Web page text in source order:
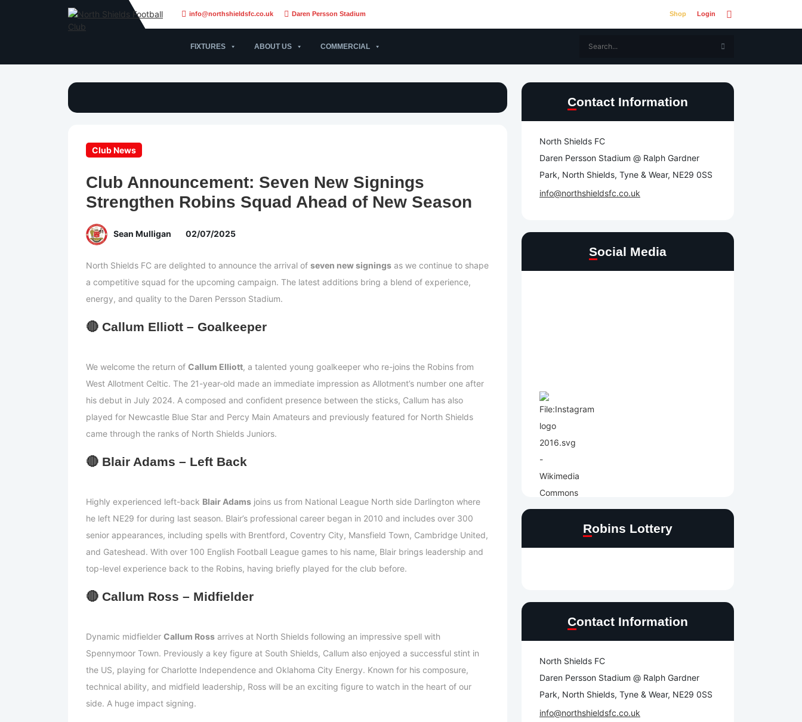
info@northshieldsfc.co.uk Daren Persson Stadium Shop Login
FIXTURES ABOUT US COMMERCIAL
Club News
Club Announcement: Seven New Signings
Strengthen Robins Squad Ahead of New Season
Sean Mulligan 02/07/2025
North Shields FC are delighted to announce the arrival of seven new signings as we continue to shape
a competitive squad for the upcoming campaign. The latest additions bring a blend of experience,
energy, and quality to the Daren Persson Stadium.
🔴 Callum Elliott – Goalkeeper
We welcome the return of Callum Elliott, a talented young goalkeeper who re-joins the Robins from
West Allotment Celtic. The 21-year-old made an immediate impression as Allotment’s number one after
his debut in July 2024. A composed and confident presence between the sticks, Callum has also
played for Newcastle Blue Star and Percy Main Amateurs and previously featured for North Shields
came through the ranks of North Shields Juniors.
🔴 Blair Adams – Left Back
Highly experienced left-back Blair Adams joins us from National League North side Darlington where
he left NE29 for during last season. Blair’s professional career began in 2010 and includes over 300
senior appearances, including spells with Brentford, Coventry City, Mansfield Town, Cambridge United,
and Gateshead. With over 100 English Football League games to his name, Blair brings leadership and
top-level experience back to the Robins, having briefly played for the club before.
🔴 Callum Ross – Midfielder
Dynamic midfielder Callum Ross arrives at North Shields following an impressive spell with
Spennymoor Town. Previously a key figure at South Shields, Callum also enjoyed a successful stint in
the US, playing for Charlotte Independence and Oklahoma City Energy. Known for his composure,
technical ability, and midfield leadership, Ross will be an exciting figure to watch in the heart of our
side. A huge impact signing.
Contact Information
North Shields FC
Daren Persson Stadium @ Ralph Gardner
Park, North Shields, Tyne & Wear, NE29 0SS
info@northshieldsfc.co.uk
Social Media
Robins Lottery
Contact Information
North Shields FC
Daren Persson Stadium @ Ralph Gardner
Park, North Shields, Tyne & Wear, NE29 0SS
info@northshieldsfc.co.uk